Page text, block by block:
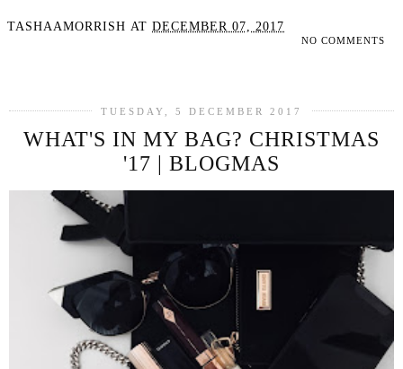
TASHAAMORRISH AT DECEMBER 07, 2017
NO COMMENTS
TUESDAY, 5 DECEMBER 2017
WHAT'S IN MY BAG? CHRISTMAS
'17 | BLOGMAS